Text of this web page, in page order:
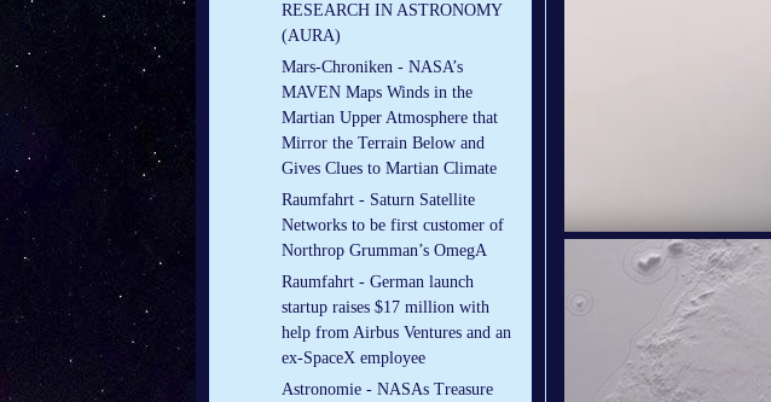
RESEARCH IN ASTRONOMY
(AURA)
Mars-Chroniken - NASA’s
MAVEN Maps Winds in the
Martian Upper Atmosphere that
Mirror the Terrain Below and
Gives Clues to Martian Climate
Raumfahrt - Saturn Satellite
Networks to be first customer of
Northrop Grumman’s OmegA
Raumfahrt - German launch
startup raises $17 million with
help from Airbus Ventures and an
ex-SpaceX employee
Astronomie - NASAs Treasure